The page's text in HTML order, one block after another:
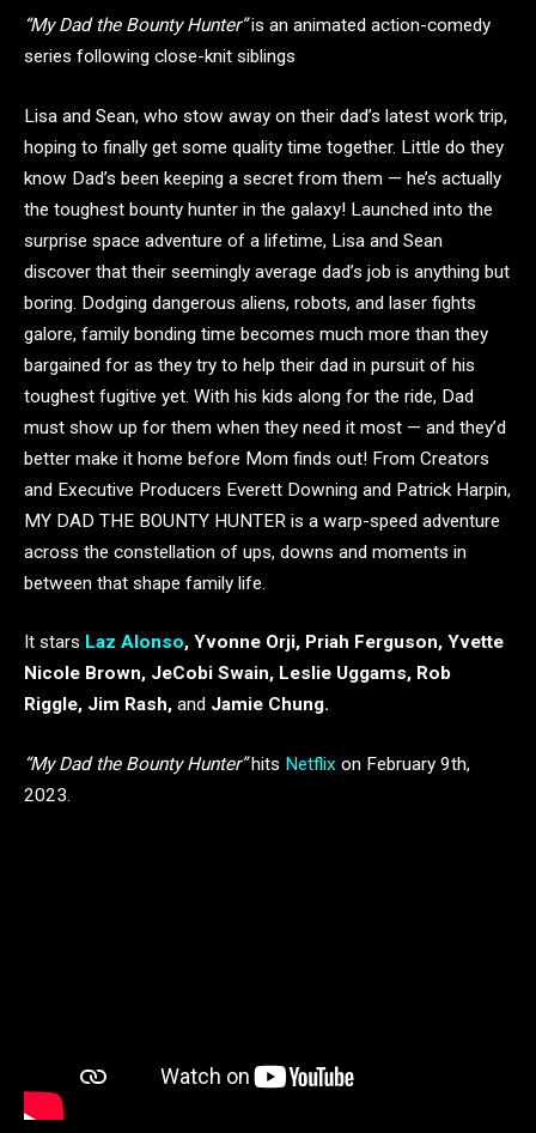
“My Dad the Bounty Hunter”is an animated action-comedy
series following close-knit siblings
Lisa and Sean, who stow away on their dad’s latest work trip,
hoping to finally get some quality time together. Little do they
know Dad’s been keeping a secret from them — he’s actually
the toughest bounty hunter in the galaxy! Launched into the
surprise space adventure of a lifetime, Lisa and Sean
discover that their seemingly average dad’s job is anything but
boring. Dodging dangerous aliens, robots, and laser fights
galore, family bonding time becomes much more than they
bargained for as they try to help their dad in pursuit of his
toughest fugitive yet. With his kids along for the ride, Dad
must show up for them when they need it most — and they’d
better make it home before Mom finds out! From Creators
and Executive Producers Everett Downing and Patrick Harpin,
MY DAD THE BOUNTY HUNTER is a warp-speed adventure
across the constellation of ups, downs and moments in
between that shape family life.
It stars Laz Alonso, Yvonne Orji, Priah Ferguson, Yvette
Nicole Brown, JeCobi Swain, Leslie Uggams, Rob
Riggle, Jim Rash, and Jamie Chung.
“My Dad the Bounty Hunter”hits Netflix on February 9th,
2023.